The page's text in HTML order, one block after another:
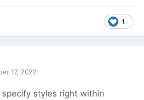
1
17, 2022
styles right within